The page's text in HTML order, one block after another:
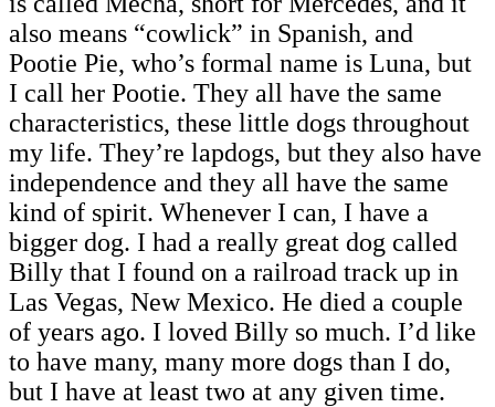
also means “cowlick” in Spanish, and
Pootie Pie, who’s formal name is Luna, but
I call her Pootie. They all have the same
characteristics, these little dogs throughout
my life. They’re lapdogs, but they also have
independence and they all have the same
kind of spirit. Whenever I can, I have a
bigger dog. I had a really great dog called
Billy that I found on a railroad track up in
Las Vegas, New Mexico. He died a couple
of years ago. I loved Billy so much. I’d like
to have many, many more dogs than I do,
but I have at least two at any given time.